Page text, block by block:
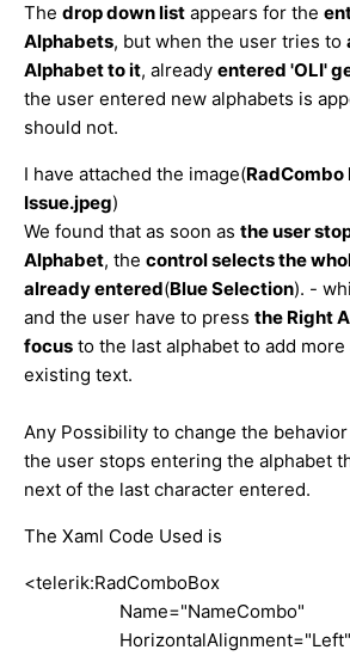
The drop down list appears for the
Alphabets, but when the user tries to
Alphabet to it, already entered 'OLI'
the user entered new alphabets is
should not.
I have attached the image(RadCombo
Issue.jpeg)
We found that as soon as the user
Alphabet, the control selects the
already entered(Blue Selection). -
and the user have to press the Right
focus to the last alphabet to add
existing text.
Any Possibility to change the
the user stops entering the alphabet
next of the last character entered.
The Xaml Code Used is
<telerik:RadComboBox
Name="NameCombo"
HorizontalAlignment="Left"